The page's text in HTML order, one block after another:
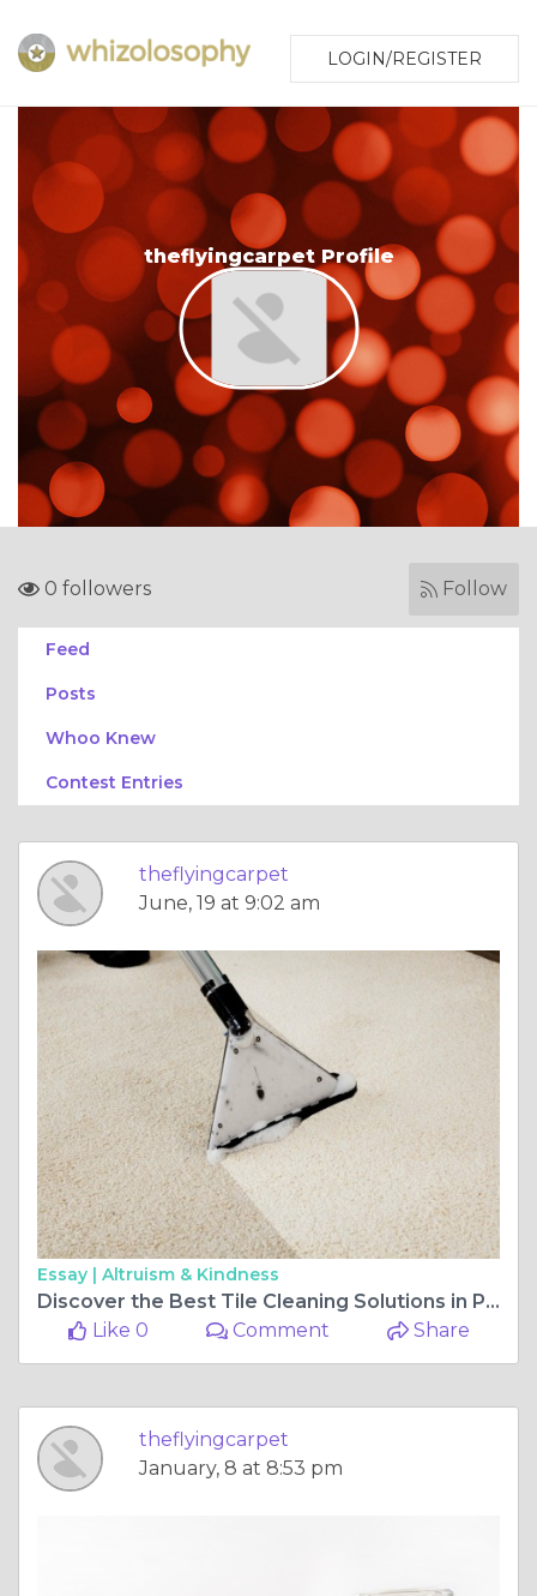
LOGIN/REGISTER
theflyingcarpet Profile
0 followers Follow
Feed
Posts
Whoo Knew
Contest Entries
theflyingcarpet
June, 19 at 9:02 am
Essay | Altruism & Kindness
Discover the Best Tile Cleaning Solutions in Perth
Like 0
Comment Share
theflyingcarpet
January, 8 at 8:53 pm